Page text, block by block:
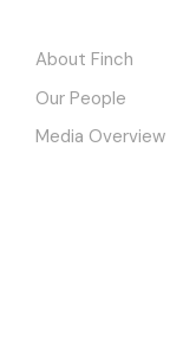
About Finch
Our People
Media Overview